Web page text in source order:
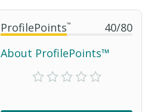
ProfilePoints™ 40/80
About ProfilePoints™